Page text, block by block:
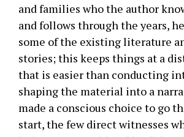
and families who the author
and follows through the years,
some of the existing literature
stories; this keeps things at a
that is easier than conducting
shaping the material into a
made a conscious choice to go
start, the few direct witnesses